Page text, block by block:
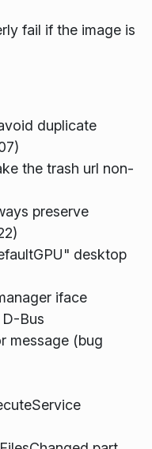
fail if the image is
duplicate
the trash url non-
preserve
desktop
iface
Bus
message (bug